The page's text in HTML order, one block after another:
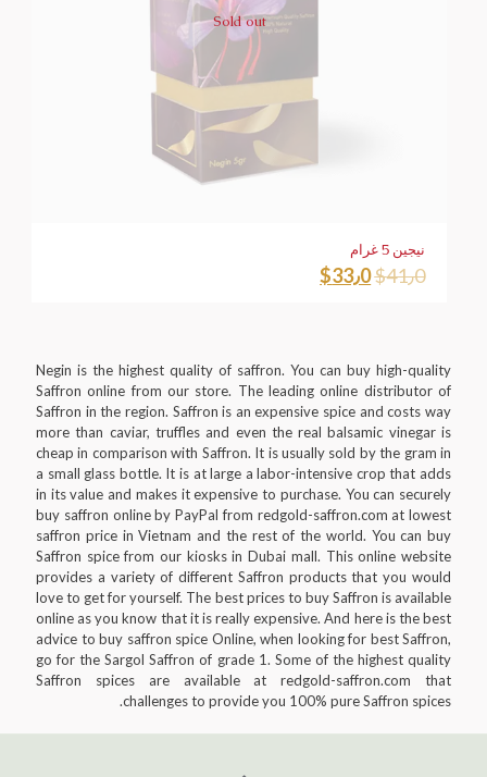
Sold out
نيجين 5 غرام
$41٫0 $33٫0
Negin is the highest quality of saffron. You can buy high-quality
Saffron online from our store. The leading online distributor of
Saffron in the region. Saffron is an expensive spice and costs way
more than caviar, truffles and even the real balsamic vinegar is
cheap in comparison with Saffron. It is usually sold by the gram in
a small glass bottle. It is at large a labor-intensive crop that adds
in its value and makes it expensive to purchase. You can securely
buy saffron online by PayPal from redgold-saffron.com at lowest
saffron price in Vietnam and the rest of the world. You can buy
Saffron spice from our kiosks in Dubai mall. This online website
provides a variety of different Saffron products that you would
love to get for yourself. The best prices to buy Saffron is available
online as you know that it is really expensive. And here is the best
advice to buy saffron spice Online, when looking for best Saffron,
go for the Sargol Saffron of grade 1. Some of the highest quality
Saffron spices are available at redgold-saffron.com that
challenges to provide you 100% pure Saffron spices.